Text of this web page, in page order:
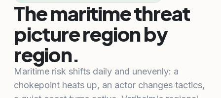
The maritime threat
picture region by
region.
Maritime risk shifts daily and unevenly: a
chokepoint heats up, an actor changes tactics,